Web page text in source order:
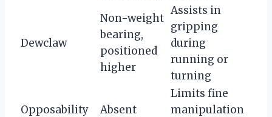
Dewclaw
Non-weight
bearing,
positioned
higher
Assists in
gripping
during
running or
turning
Opposability Absent
Limits fine
manipulation